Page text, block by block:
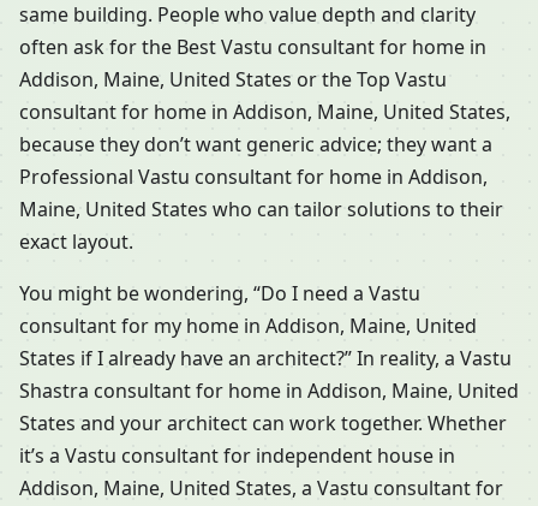
same building. People who value depth and clarity
often ask for the Best Vastu consultant for home in
Addison, Maine, United States or the Top Vastu
consultant for home in Addison, Maine, United States,
because they don’t want generic advice; they want a
Professional Vastu consultant for home in Addison,
Maine, United States who can tailor solutions to their
exact layout.
You might be wondering, “Do I need a Vastu
consultant for my home in Addison, Maine, United
States if I already have an architect?” In reality, a Vastu
Shastra consultant for home in Addison, Maine, United
States and your architect can work together. Whether
it’s a Vastu consultant for independent house in
Addison, Maine, United States, a Vastu consultant for